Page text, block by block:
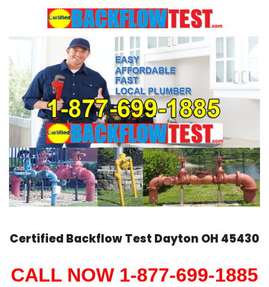
content
Certified Backflow Test Dayton OH 45430
CALL NOW 1-877-699-1885